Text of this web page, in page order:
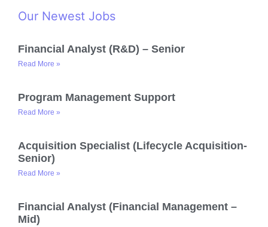
Our Newest Jobs
Financial Analyst (R&D) – Senior
Read More »
Program Management Support
Read More »
Acquisition Specialist (Lifecycle Acquisition-
Senior)
Read More »
Financial Analyst (Financial Management –
Mid)